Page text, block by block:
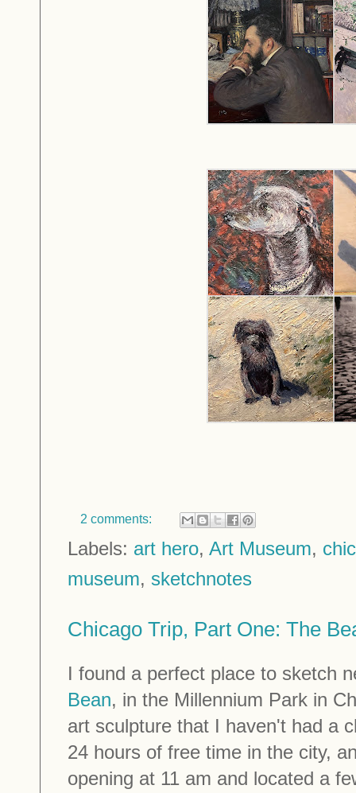
2 comments:
Labels: art hero, Art Museum,
museum, sketchnotes
Chicago Trip, Part One: The
I found a perfect place to sketch
Bean, in the Millennium Park in
art sculpture that I haven't had a
24 hours of free time in the city,
opening at 11 am and located a